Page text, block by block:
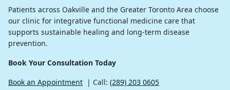
Patients across Oakville and the Greater Toronto Area choose
our clinic for integrative functional medicine care that
supports sustainable healing and long-term disease
prevention.
Book Your Consultation Today
Book an Appointment | Call: (289) 203 0605